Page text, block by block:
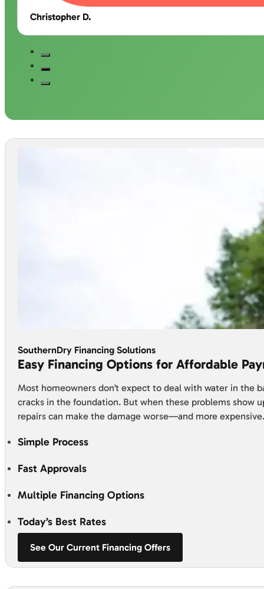
Christopher D.
SouthernDry Financing Solutions
Easy Financing Options for Affordable
Most homeowners don’t expect to deal with water in the
cracks in the foundation. But when these problems show
repairs can make the damage worse—and more expensive.
Simple Process
Fast Approvals
Multiple Financing Options
Today’s Best Rates
See Our Current Financing Offers